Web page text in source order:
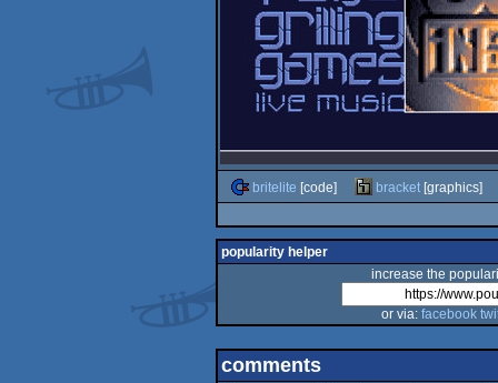
britelite [code] bracket[graphics]
popularity helper
increase the
or via: facebook
comments